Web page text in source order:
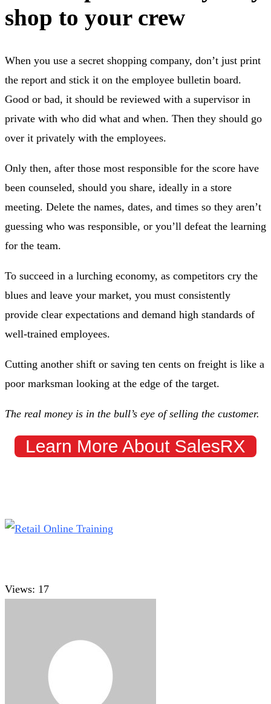
shop to your crew
When you use a secret shopping company, don’t just print
the report and stick it on the employee bulletin board.
Good or bad, it should be reviewed with a supervisor in
private with who did what and when. Then they should go
over it privately with the employees.
Only then, after those most responsible for the score have
been counseled, should you share, ideally in a store
meeting. Delete the names, dates, and times so they aren’t
guessing who was responsible, or you’ll defeat the learning
for the team.
To succeed in a lurching economy, as competitors cry the
blues and leave your market, you must consistently
provide clear expectations and demand high standards of
well-trained employees.
Cutting another shift or saving ten cents on freight is like a
poor marksman looking at the edge of the target.
The real money is in the bull’s eye of selling the customer.
Views: 17